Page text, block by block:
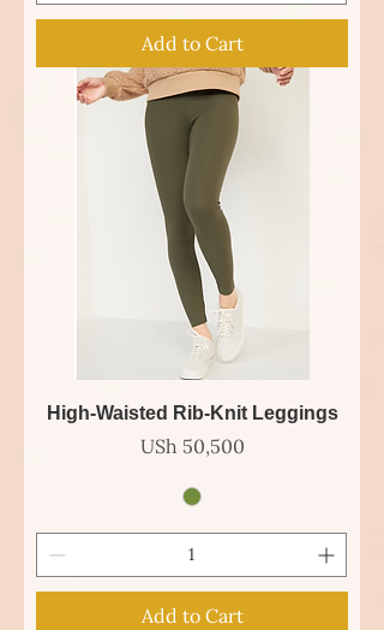
Add to Cart
High-Waisted Rib-Knit Leggings
Price
USh 50,500
Add to Cart